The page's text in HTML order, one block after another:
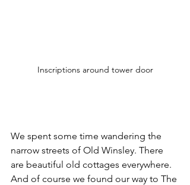
Inscriptions around tower door
We spent some time wandering the
narrow streets of Old Winsley. There
are beautiful old cottages everywhere.
And of course we found our way to The